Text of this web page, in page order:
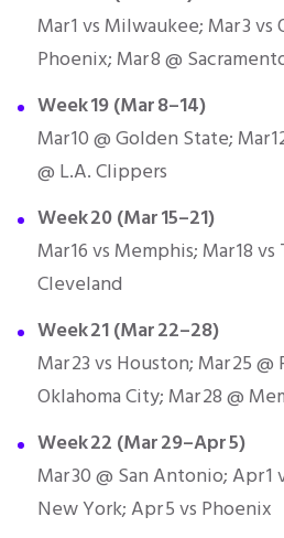
Mar 1 vs Milwaukee; Mar 3 vs
Phoenix; Mar 8 @
Week 19 (Mar 8–14)
Mar 10 @ Golden State; Mar
@ L.A. Clippers
Week 20 (Mar 15–21)
Mar 16 vs Memphis; Mar 18
Cleveland
Week 21 (Mar 22–28)
Mar 23 vs Houston; Mar 25
Oklahoma City; Mar 28 @
Week 22 (Mar 29–Apr 5)
Mar 30 @ San Antonio; Apr 1
New York; Apr 5 vs Phoenix